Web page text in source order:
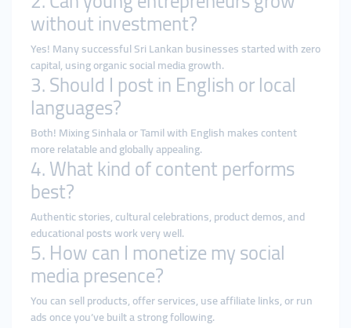
without investment?
Yes! Many successful Sri Lankan businesses started with zero
capital, using organic social media growth.
3. Should I post in English or local
languages?
Both! Mixing Sinhala or Tamil with English makes content
more relatable and globally appealing.
4. What kind of content performs
best?
Authentic stories, cultural celebrations, product demos, and
educational posts work very well.
5. How can I monetize my social
media presence?
You can sell products, offer services, use affiliate links, or run
ads once you’ve built a strong following.